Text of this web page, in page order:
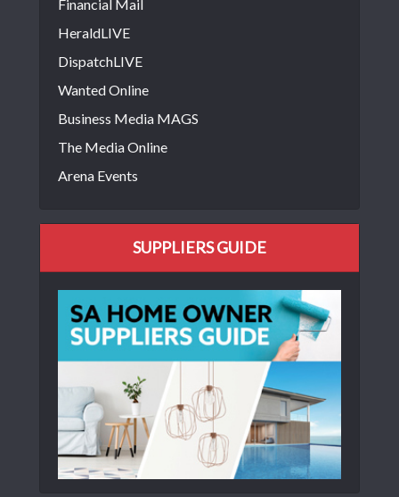
Financial Mail
HeraldLIVE
DispatchLIVE
Wanted Online
Business Media MAGS
The Media Online
Arena Events
SUPPLIERS GUIDE